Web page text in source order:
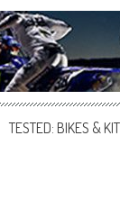
TESTED: BIKES & KIT